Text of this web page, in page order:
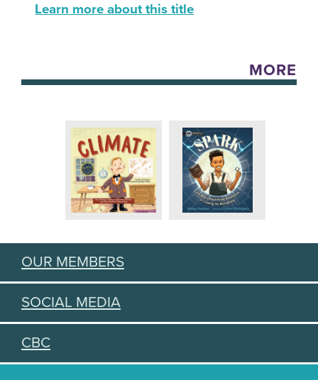
Learn more about this title
MORE
OUR MEMBERS
SOCIAL MEDIA
CBC